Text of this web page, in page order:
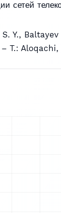
сетей
S. Y.,
T.: